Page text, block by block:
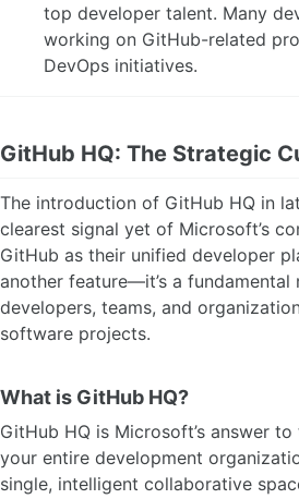
top developer talent. Many
working on GitHub-related
DevOps initiatives.
GitHub HQ: The Strategic
The introduction of GitHub HQ in
clearest signal yet of Microsoft’s
GitHub as their unified developer
another feature—it’s a
developers, teams, and
software projects.
What is GitHub HQ?
GitHub HQ is Microsoft’s answer
your entire development
single, intelligent collaborative